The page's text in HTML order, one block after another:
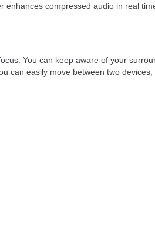
enhances compressed audio in real
You can keep aware of your
can easily move between two